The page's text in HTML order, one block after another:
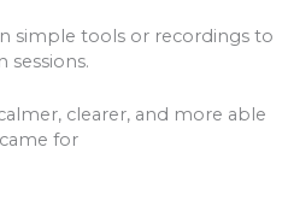
simple tools or recordings to
clearer, and more able
for